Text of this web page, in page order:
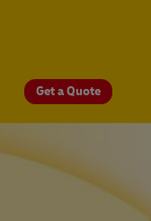
Get a Quote